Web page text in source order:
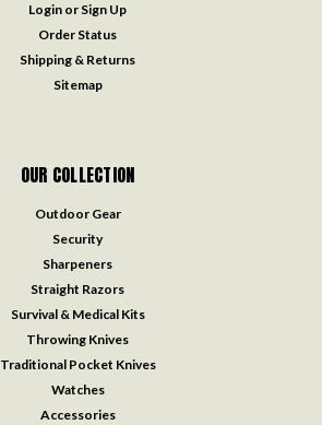
Login or Sign Up
Order Status
Shipping & Returns
Sitemap
OUR COLLECTION
Outdoor Gear
Security
Sharpeners
Straight Razors
Survival & Medical Kits
Throwing Knives
Traditional Pocket Knives
Watches
Accessories